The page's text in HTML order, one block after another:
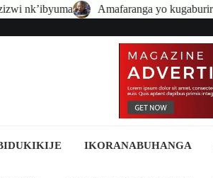
Amafaranga yo kugaburira abanyeshuri
IKORANABUHANGA